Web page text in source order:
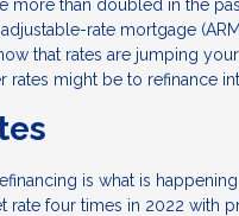
more than doubled in the
rate mortgage
that rates are jumping
might be to refinance
is what is
rate four times in 2022 with